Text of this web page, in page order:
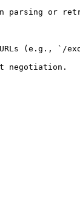
parsing or
(e.g., `/